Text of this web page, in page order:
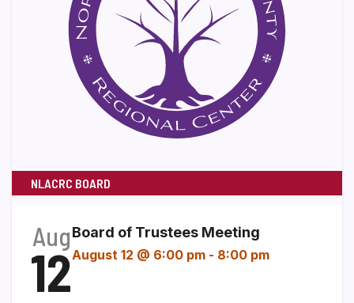
NLACRC BOARD
Aug
12
Board of Trustees Meeting
August 12 @ 6:00 pm - 8:00 pm